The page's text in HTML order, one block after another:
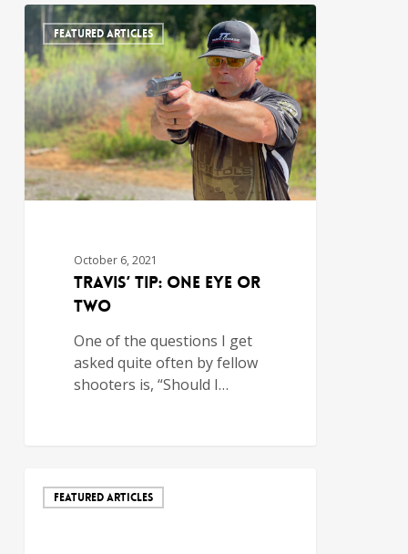
FEATURED ARTICLES
October 6, 2021
Travis’ Tip: One Eye or
Two
One of the questions I get
asked quite often by fellow
shooters is, “Should I…
FEATURED ARTICLES